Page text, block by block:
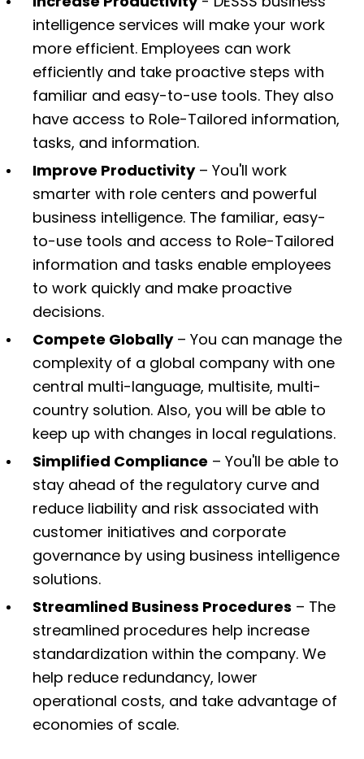
intelligence services will make your work
more efficient. Employees can work
efficiently and take proactive steps with
familiar and easy-to-use tools. They also
have access to Role-Tailored information,
tasks, and information.
Improve Productivity– You'll work
smarter with role centers and powerful
business intelligence. The familiar, easy-
to-use tools and access to Role-Tailored
information and tasks enable employees
to work quickly and make proactive
decisions.
Compete Globally– You can manage the
complexity of a global company with one
central multi-language, multisite, multi-
country solution. Also, you will be able to
keep up with changes in local regulations.
Simplified Compliance – You'll be able to
stay ahead of the regulatory curve and
reduce liability and risk associated with
customer initiatives and corporate
governance by using business intelligence
solutions.
Streamlined Business Procedures – The
streamlined procedures help increase
standardization within the company. We
help reduce redundancy, lower
operational costs, and take advantage of
economies of scale.